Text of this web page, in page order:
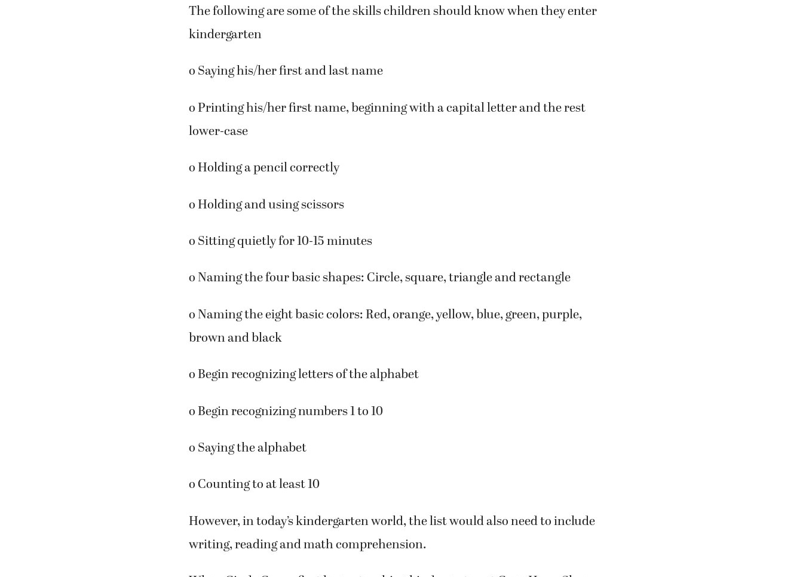
The following are some of the skills children should know when they enter
o Printing his/her first name, beginning with a capital letter and the rest
o Naming the eight basic colors: Red, orange, yellow, blue, green, purple,
However, in today’s kindergarten world, the list would also need to include